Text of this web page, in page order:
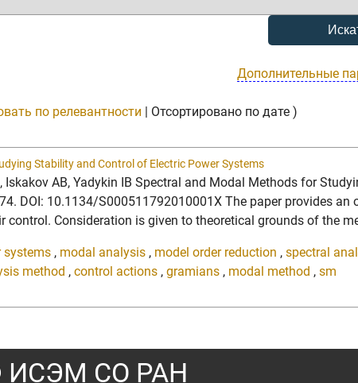
Дополнительные
по релевантности | Отсортировано по дате )
Stability and Control of Electric Power Systems
Iskakov AB, Yadykin IB Spectral and Modal Methods for
DOI: 10.1134/S000511792010001X The paper provides
control. Consideration is given to theoretical grounds of the
systems , modal analysis , model order reduction , spectral
method , control actions , gramians , modal method , sm
ИСЭМ СО РАН